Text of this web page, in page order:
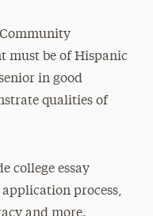
must be of Hispanic
in good
qualities of
college essay
process,